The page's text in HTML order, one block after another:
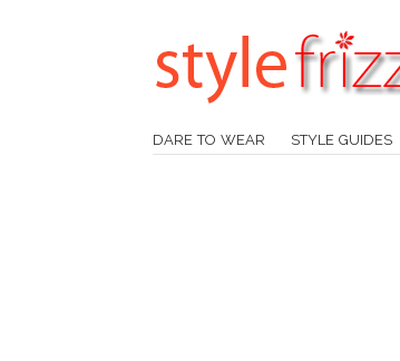
DARE TO WEAR STYLE GUIDES